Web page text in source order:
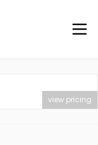
view pricing